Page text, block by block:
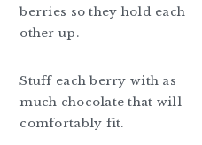
berries so they hold each
other up.
Stuff each berry with as
much chocolate that will
comfortably fit.